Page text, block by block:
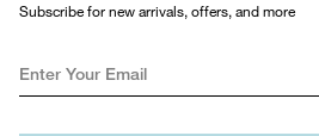
Subscribe for new arrivals, offers, and more